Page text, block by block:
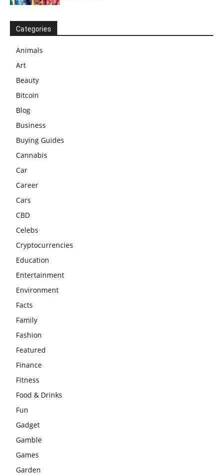
Categories
Animals
Art
Beauty
Bitcoin
Blog
Business
Buying Guides
Cannabis
Car
Career
Cars
CBD
Celebs
Cryptocurrencies
Education
Entertainment
Environment
Facts
Family
Fashion
Featured
Finance
Fitness
Food & Drinks
Fun
Gadget
Gamble
Games
Garden